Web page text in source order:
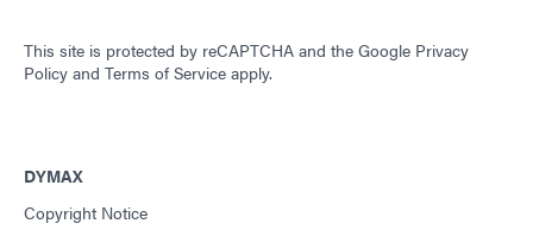
This site is protected by reCAPTCHA and the Google Privacy
Policy and Terms of Service apply.
DYMAX
Copyright Notice